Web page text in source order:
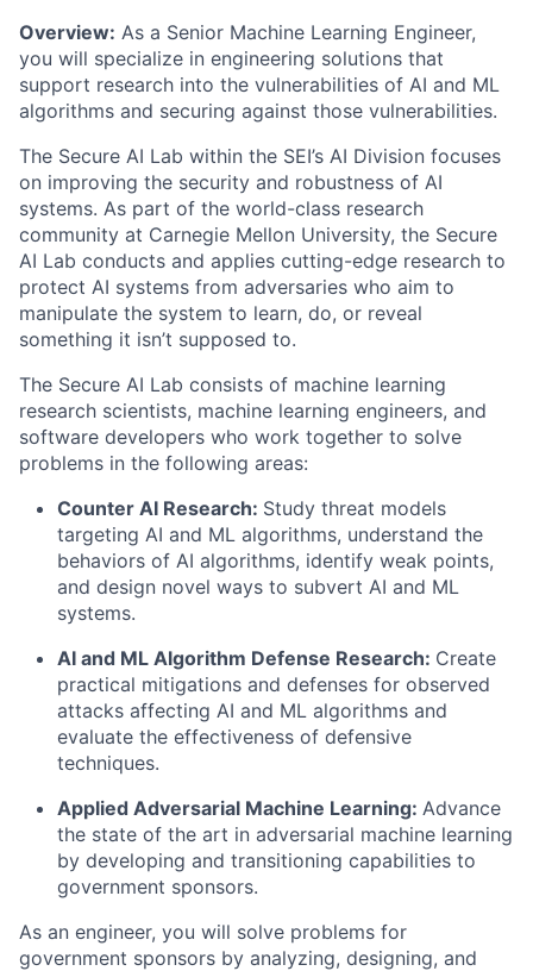
Overview: As a Senior Machine Learning Engineer,
you will specialize in engineering solutions that
support research into the vulnerabilities of AI and ML
algorithms and securing against those vulnerabilities.
The Secure AI Lab within the SEI’s AI Division focuses
on improving the security and robustness of AI
systems. As part of the world-class research
community at Carnegie Mellon University, the Secure
AI Lab conducts and applies cutting-edge research to
protect AI systems from adversaries who aim to
manipulate the system to learn, do, or reveal
something it isn’t supposed to.
The Secure AI Lab consists of machine learning
research scientists, machine learning engineers, and
software developers who work together to solve
problems in the following areas:
Counter AI Research: Study threat models
targeting AI and ML algorithms, understand the
behaviors of AI algorithms, identify weak points,
and design novel ways to subvert AI and ML
systems.
AI and ML Algorithm Defense Research: Create
practical mitigations and defenses for observed
attacks affecting AI and ML algorithms and
evaluate the effectiveness of defensive
techniques.
Applied Adversarial Machine Learning: Advance
the state of the art in adversarial machine learning
by developing and transitioning capabilities to
government sponsors.
As an engineer, you will solve problems for
government sponsors by analyzing, designing, and